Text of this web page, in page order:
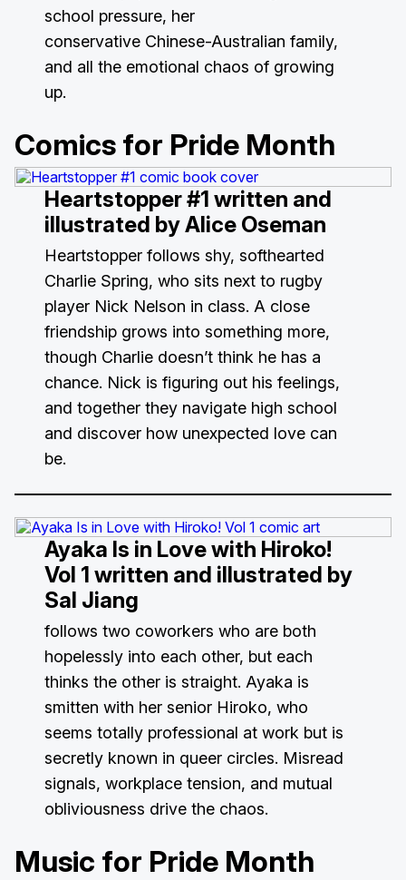
school pressure, her
conservative Chinese-Australian family,
and all the emotional chaos of growing
up.
Comics for Pride Month
Heartstopper #1 written and
illustrated by Alice Oseman
Heartstopper follows shy, softhearted
Charlie Spring, who sits next to rugby
player Nick Nelson in class. A close
friendship grows into something more,
though Charlie doesn’t think he has a
chance. Nick is figuring out his feelings,
and together they navigate high school
and discover how unexpected love can
be.
Ayaka Is in Love with Hiroko!
Vol 1 written and illustrated by
Sal Jiang
follows two coworkers who are both
hopelessly into each other, but each
thinks the other is straight. Ayaka is
smitten with her senior Hiroko, who
seems totally professional at work but is
secretly known in queer circles. Misread
signals, workplace tension, and mutual
obliviousness drive the chaos.
Music for Pride Month